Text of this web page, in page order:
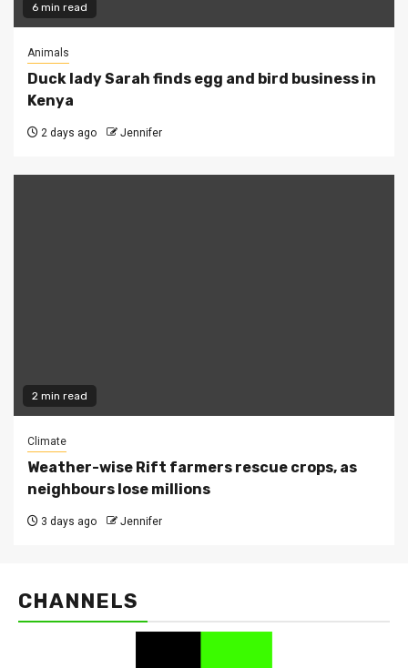
6 min read
Animals
Duck lady Sarah finds egg and bird business in
Kenya
2 days ago Jennifer
2 min read
Climate
Weather-wise Rift farmers rescue crops, as
neighbours lose millions
3 days ago Jennifer
CHANNELS